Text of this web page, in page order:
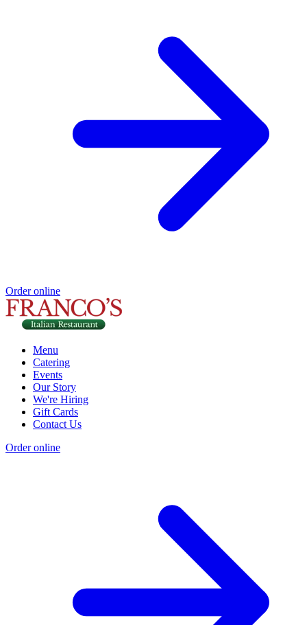
Order online
Menu
Catering
Events
Our Story
We're Hiring
Gift Cards
Contact Us
Order online